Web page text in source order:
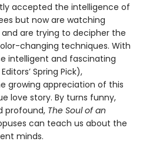
accepted the intelligence of
but now are watching
are trying to decipher the
changing techniques. With
intelligent and fascinating
Editors’ Spring Pick),
growing appreciation of this
love story. By turns funny,
profound, The Soul of an
can teach us about the
minds.